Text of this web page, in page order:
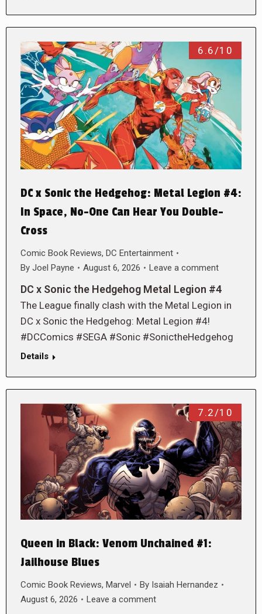
6.6/10
DC x Sonic the Hedgehog: Metal Legion #4:
In Space, No-One Can Hear You Double-
Cross
Comic Book Reviews, DC Entertainment
By Joel Payne August 6, 2026 Leave a comment
DC x Sonic the Hedgehog Metal Legion #4
The League finally clash with the Metal Legion in
DC x Sonic the Hedgehog: Metal Legion #4!
#DCComics #SEGA #Sonic #SonictheHedgehog
Details
7.2/10
Queen in Black: Venom Unchained #1:
Jailhouse Blues
Comic Book Reviews, Marvel By Isaiah Hernandez
August 6, 2026
Leave a comment